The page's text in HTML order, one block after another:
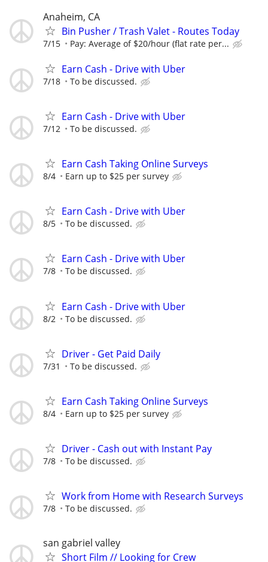
Anaheim, CA
Bin Pusher / Trash Valet - Routes Today
7/15 Pay: Average of $20/hour (flat rate per...
Earn Cash - Drive with Uber
7/18 To be discussed.
Earn Cash - Drive with Uber
7/12 To be discussed.
Earn Cash Taking Online Surveys
8/4 Earn up to $25 per survey
Earn Cash - Drive with Uber
8/5 To be discussed.
Earn Cash - Drive with Uber
7/8 To be discussed.
Earn Cash - Drive with Uber
8/2 To be discussed.
Driver - Get Paid Daily
7/31 To be discussed.
Earn Cash Taking Online Surveys
8/4 Earn up to $25 per survey
Driver - Cash out with Instant Pay
7/8 To be discussed.
Work from Home with Research Surveys
7/8 To be discussed.
san gabriel valley
Short Film // Looking for Crew